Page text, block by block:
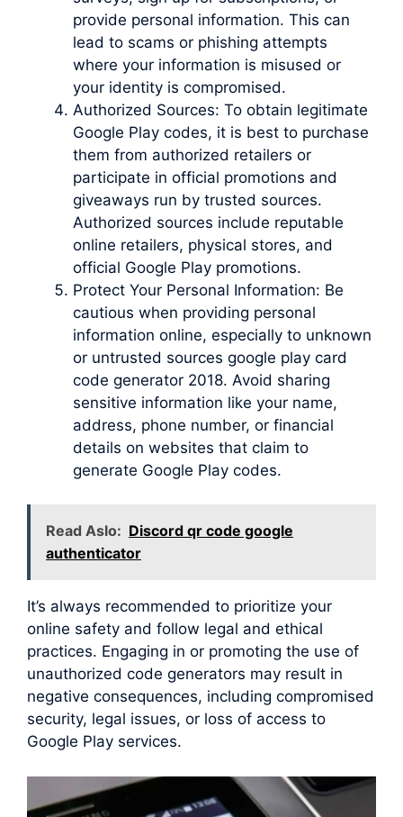
provide personal information. This can
lead to scams or phishing attempts
where your information is misused or
your identity is compromised.
Authorized Sources: To obtain legitimate
Google Play codes, it is best to purchase
them from authorized retailers or
participate in official promotions and
giveaways run by trusted sources.
Authorized sources include reputable
online retailers, physical stores, and
official Google Play promotions.
Protect Your Personal Information: Be
cautious when providing personal
information online, especially to unknown
or untrusted sources google play card
code generator 2018. Avoid sharing
sensitive information like your name,
address, phone number, or financial
details on websites that claim to
generate Google Play codes.
Read Aslo: Discord qr code google
authenticator
It’s always recommended to prioritize your
online safety and follow legal and ethical
practices. Engaging in or promoting the use of
unauthorized code generators may result in
negative consequences, including compromised
security, legal issues, or loss of access to
Google Play services.